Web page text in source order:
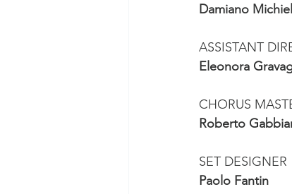
Damiano
ASSISTANT
Eleonora
CHORUS
Roberto
SET DESIGNER
Paolo Fantin